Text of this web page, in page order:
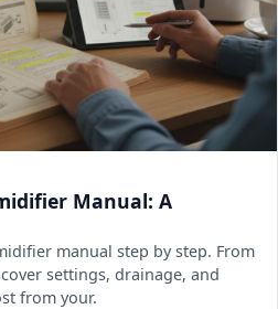
Manual: A
manual step by step. From
settings, drainage, and
from your.